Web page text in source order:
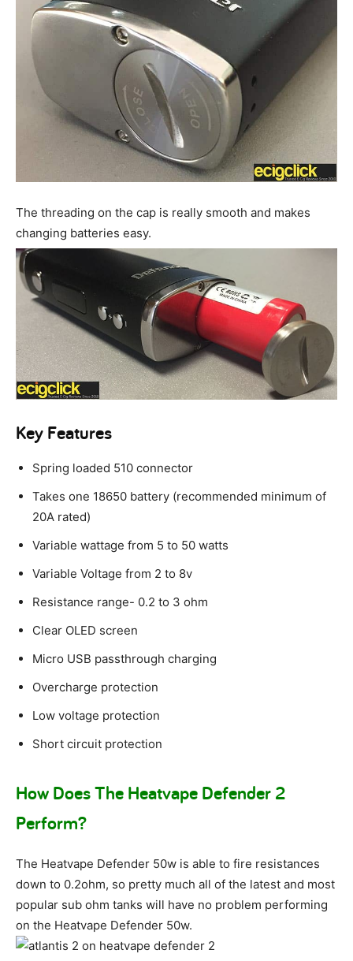
The threading on the cap is really smooth and makes
changing batteries easy.
Key Features
Spring loaded 510 connector
Takes one 18650 battery (recommended minimum of
20A rated)
Variable wattage from 5 to 50 watts
Variable Voltage from 2 to 8v
Resistance range- 0.2 to 3 ohm
Clear OLED screen
Micro USB passthrough charging
Overcharge protection
Low voltage protection
Short circuit protection
How Does The Heatvape Defender 2
Perform?
The Heatvape Defender 50w is able to fire resistances
down to 0.2ohm, so pretty much all of the latest and most
popular sub ohm tanks will have no problem performing
on the Heatvape Defender 50w.